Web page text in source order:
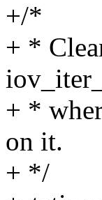
+/*
+ *
+ *
on it.
+ */